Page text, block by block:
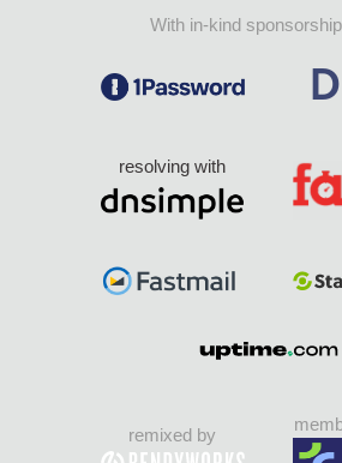
With in-kind
resolving with
remixed by